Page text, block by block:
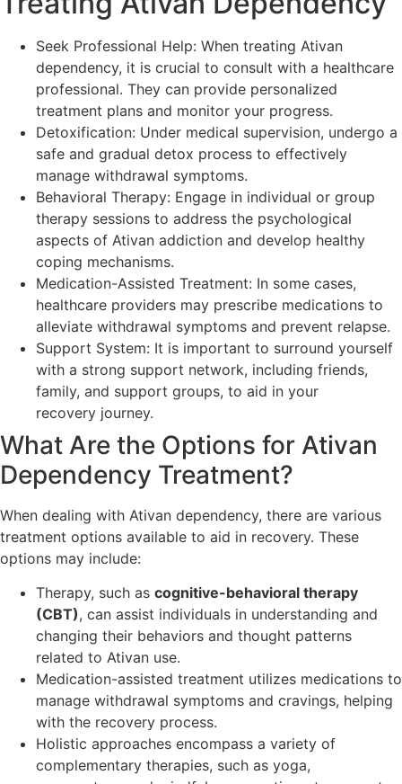
Seek Professional Help: When treating Ativan
dependency, it is crucial to consult with a healthcare
professional. They can provide personalized
treatment plans and monitor your progress.
Detoxification: Under medical supervision, undergo a
safe and gradual detox process to effectively
manage withdrawal symptoms.
Behavioral Therapy: Engage in individual or group
therapy sessions to address the psychological
aspects of Ativan addiction and develop healthy
coping mechanisms.
Medication-Assisted Treatment: In some cases,
healthcare providers may prescribe medications to
alleviate withdrawal symptoms and prevent relapse.
Support System: It is important to surround yourself
with a strong support network, including friends,
family, and support groups, to aid in your
recovery journey.
What Are the Options for Ativan
Dependency Treatment?
When dealing with Ativan dependency, there are various
treatment options available to aid in recovery. These
options may include:
Therapy, such as cognitive-behavioral therapy
(CBT), can assist individuals in understanding and
changing their behaviors and thought patterns
related to Ativan use.
Medication-assisted treatment utilizes medications to
manage withdrawal symptoms and cravings, helping
with the recovery process.
Holistic approaches encompass a variety of
complementary therapies, such as yoga,